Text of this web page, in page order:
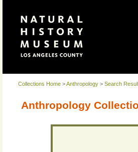
Collections Home >Anthropology > Search
Anthropology